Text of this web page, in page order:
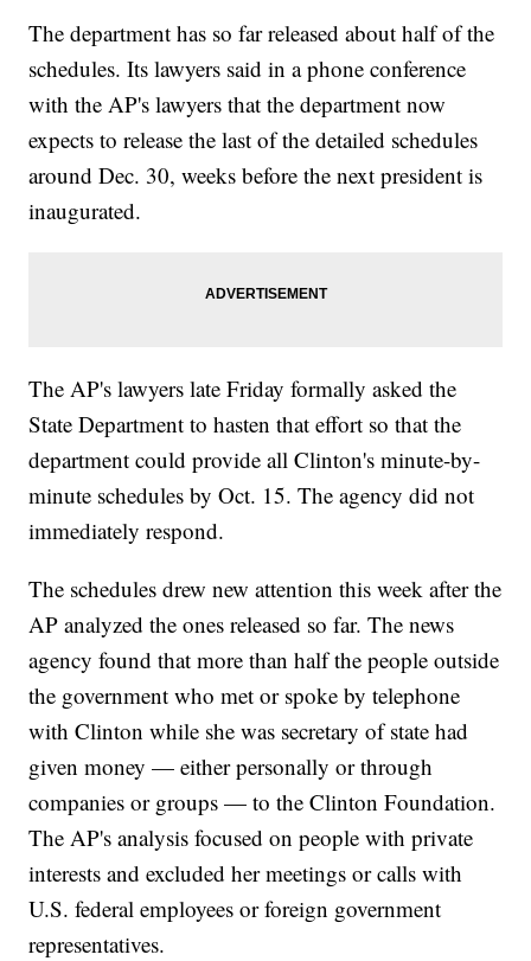
The department has so far released about half of the
schedules. Its lawyers said in a phone conference
with the AP's lawyers that the department now
expects to release the last of the detailed schedules
around Dec. 30, weeks before the next president is
inaugurated.
The AP's lawyers late Friday formally asked the
State Department to hasten that effort so that the
department could provide all Clinton's minute-by-
minute schedules by Oct. 15. The agency did not
immediately respond.
The schedules drew new attention this week after the
AP analyzed the ones released so far. The news
agency found that more than half the people outside
the government who met or spoke by telephone
with Clinton while she was secretary of state had
given money — either personally or through
companies or groups — to the Clinton Foundation.
The AP's analysis focused on people with private
interests and excluded her meetings or calls with
U.S. federal employees or foreign government
representatives.